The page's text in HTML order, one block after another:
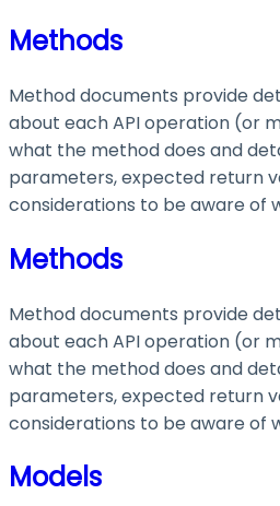
Methods
Method documents provide
about each API operation (or
what the method does and
parameters, expected return
considerations to be aware of
Methods
Method documents provide
about each API operation (or
what the method does and
parameters, expected return
considerations to be aware of
Models